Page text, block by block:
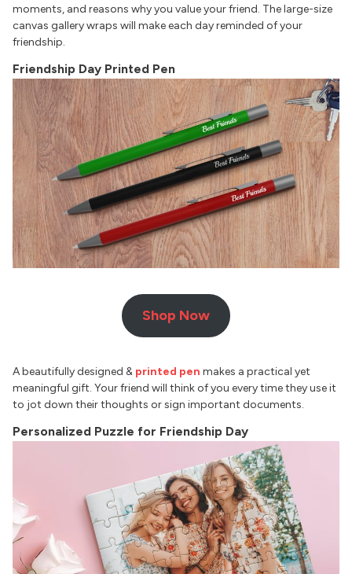
moments, and reasons why you value your friend. The large-size
canvas gallery wraps will make each day reminded of your
friendship.
Friendship Day Printed Pen
Shop Now
A beautifully designed & printed pen makes a practical yet
meaningful gift. Your friend will think of you every time they use it
to jot down their thoughts or sign important documents.
Personalized Puzzle for Friendship Day